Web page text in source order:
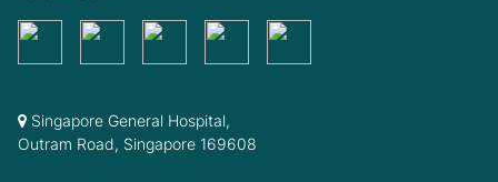
Singapore General Hospital,
Outram Road, Singapore 169608